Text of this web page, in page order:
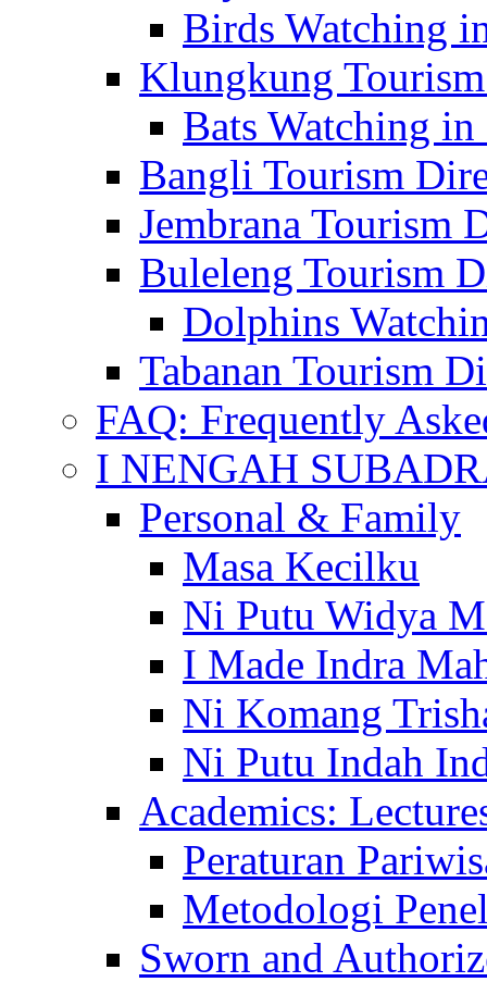
Birds Watching
Klungkung
Bats Watching
Bangli Tourism
Jembrana Tourism
Buleleng Tourism
Dolphins
Tabanan Tourism
FAQ: Frequently
I NENGAH
Personal & Family
Masa Kecilku
Ni Putu Widya
I Made Indra
Ni Komang
Ni Putu Indah
Academics:
Peraturan
Metodologi
Sworn and